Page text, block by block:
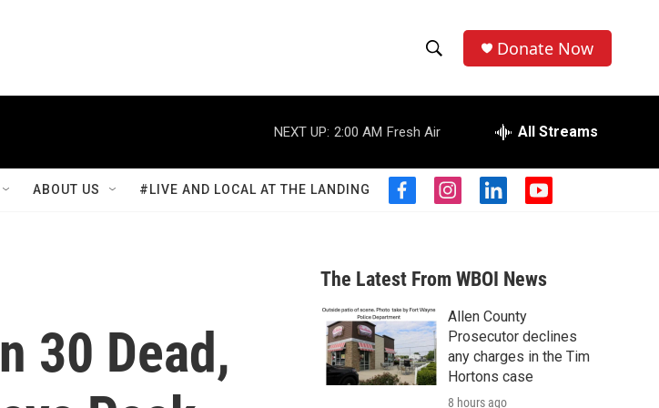
h
o
w
S
a
r
c
h
e
r
h
Donate Now
NEXT UP: 2:00 AM Fresh Air All Streams
ABOUT US #LIVE AND LOCAL AT THE LANDING
f
b
o
o
k
i
a
g
r
a
m
l
e
d
n
y
u
b
30 Dead,
The Latest From WBOI News
Allen County
Prosecutor declines
any charges in the Tim
Hortons case
8 hours ago